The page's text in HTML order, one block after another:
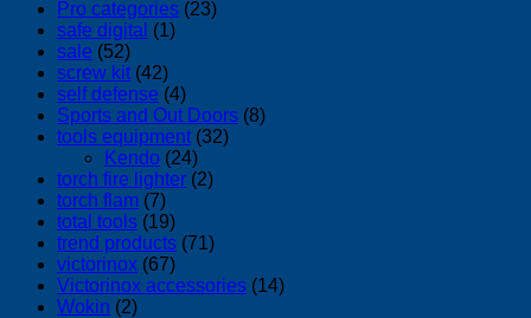
Pro categories (23)
safe digital (1)
sale (52)
screw kit (42)
self defense (4)
Sports and Out Doors (8)
tools equipment (32)
Kendo (24)
torch fire lighter (2)
torch flam (7)
total tools (19)
trend products (71)
victorinox (67)
Victorinox accessories (14)
Wokin (2)